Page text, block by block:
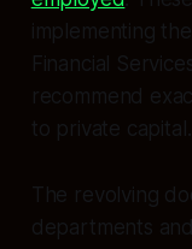
implementing
Financial
recommend
to private capital.
The revolving
departments